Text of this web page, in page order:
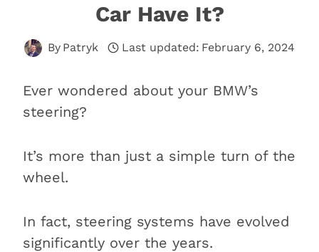
Car Have It?
By Patryk Last updated: February 6, 2024
Ever wondered about your BMW’s
steering?
It’s more than just a simple turn of the
wheel.
In fact, steering systems have evolved
significantly over the years.